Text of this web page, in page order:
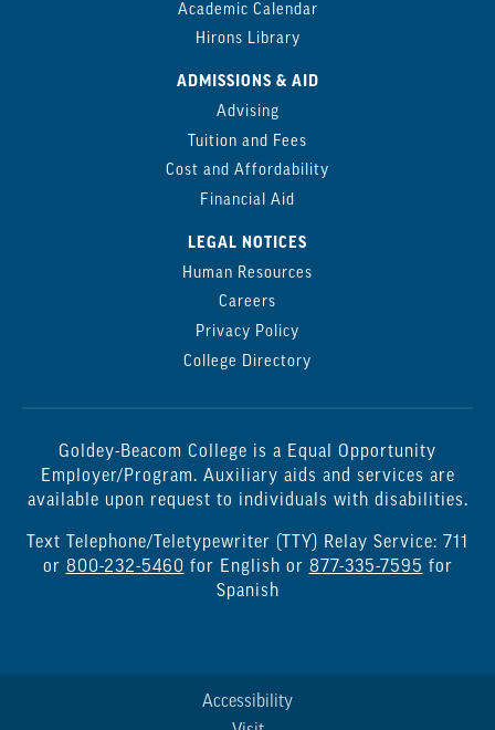
Academic Calendar
Hirons Library
ADMISSIONS & AID
Advising
Tuition and Fees
Cost and Affordability
Financial Aid
LEGAL NOTICES
Human Resources
Careers
Privacy Policy
College Directory
Goldey-Beacom College is a Equal Opportunity
Employer/Program. Auxiliary aids and services are
available upon request to individuals with disabilities.
Text Telephone/Teletypewriter (TTY) Relay Service: 711
or 800-232-5460 for English or 877-335-7595 for
Spanish
Accessibility